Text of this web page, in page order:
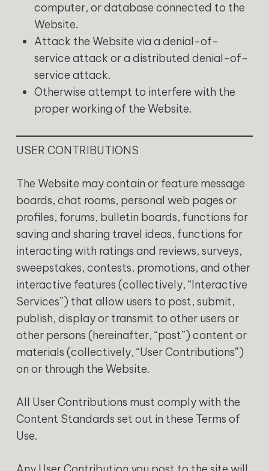
computer, or database connected to the
Website.
Attack the Website via a denial-of-
service attack or a distributed denial-of-
service attack.
Otherwise attempt to interfere with the
proper working of the Website.
USER CONTRIBUTIONS
The Website may contain or feature message
boards, chat rooms, personal web pages or
profiles, forums, bulletin boards, functions for
saving and sharing travel ideas, functions for
interacting with ratings and reviews, surveys,
sweepstakes, contests, promotions, and other
interactive features (collectively, “Interactive
Services”) that allow users to post, submit,
publish, display or transmit to other users or
other persons (hereinafter, “post”) content or
materials (collectively, “User Contributions”)
on or through the Website.
All User Contributions must comply with the
Content Standards set out in these Terms of
Use.